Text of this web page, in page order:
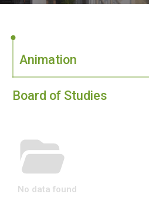
Animation
Board of Studies
No data found